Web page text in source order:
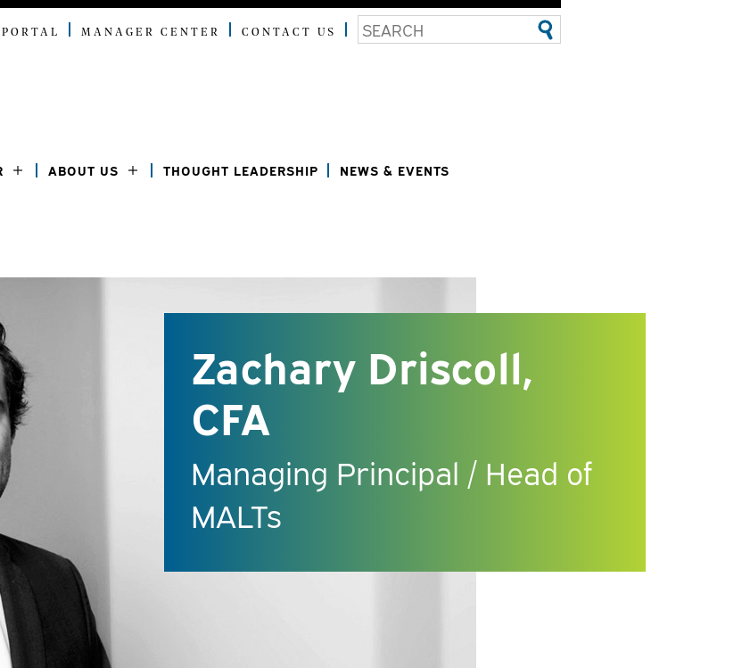
MANAGER CENTER CONTACT US
ABOUT US THOUGHT LEADERSHIP NEWS & EVENTS
Zachary Driscoll,
CFA
Managing Principal / Head of
MALTs